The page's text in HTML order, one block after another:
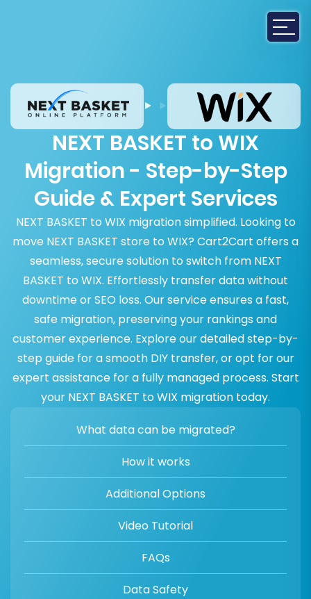
NEXT BASKET to WIX
Migration - Step-by-Step
Guide & Expert Services
NEXT BASKET to WIX migration simplified. Looking to
move NEXT BASKET store to WIX? Cart2Cart offers a
seamless, secure solution to switch from NEXT
BASKET to WIX. Effortlessly transfer data without
downtime or SEO loss. Our service ensures a fast,
safe migration, preserving your rankings and
customer experience. Explore our detailed step-by-
step guide for a smooth DIY transfer, or opt for our
expert assistance for a fully managed process. Start
your NEXT BASKET to WIX migration today.
What data can be migrated?
How it works
Additional Options
Video Tutorial
FAQs
Data Safety